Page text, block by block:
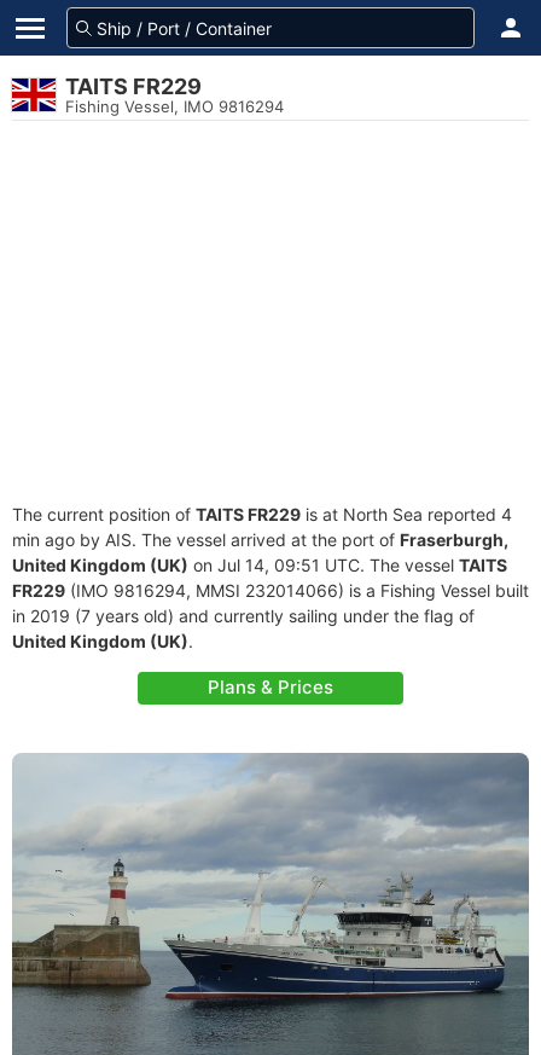
TAITS FR229
Fishing Vessel, IMO 9816294
The current position of TAITS FR229 is at North Sea reported 4
min ago by AIS. The vessel arrived at the port of Fraserburgh,
United Kingdom (UK) on Jul 14, 09:51 UTC. The vessel TAITS
FR229 (IMO 9816294, MMSI 232014066) is a Fishing Vessel built
in 2019 (7 years old) and currently sailing under the flag of
United Kingdom (UK).
Plans & Prices